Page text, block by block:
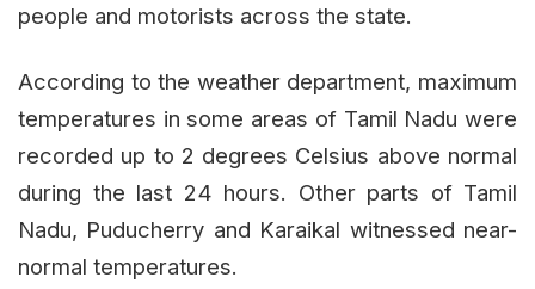
people and motorists across the state.
According to the weather department, maximum
temperatures in some areas of Tamil Nadu were
recorded up to 2 degrees Celsius above normal
during the last 24 hours. Other parts of Tamil
Nadu, Puducherry and Karaikal witnessed near-
normal temperatures.